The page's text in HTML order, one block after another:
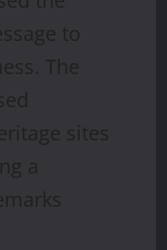
to
The
sites
a